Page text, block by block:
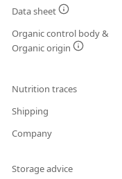
Data sheet
Organic control body &
Organic origin
Nutrition traces
Shipping
Company
Storage advice